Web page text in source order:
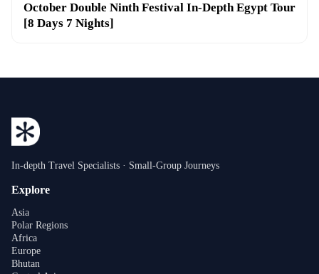
October Double Ninth Festival In-Depth Egypt Tour
[8 Days 7 Nights]
In-depth Travel Specialists · Small-Group Journeys
Explore
Asia
Polar Regions
Africa
Europe
Bhutan